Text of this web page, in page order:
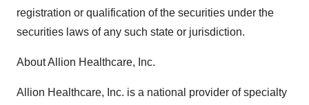
registration or qualification of the securities under the
securities laws of any such state or jurisdiction.
About Allion Healthcare, Inc.
Allion Healthcare, Inc. is a national provider of specialty